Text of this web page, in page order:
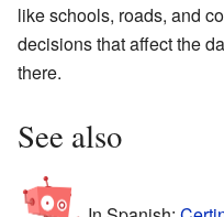
like schools, roads, and
decisions that affect the
there.
See also